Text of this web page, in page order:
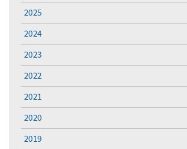
2025
2024
2023
2022
2021
2020
2019